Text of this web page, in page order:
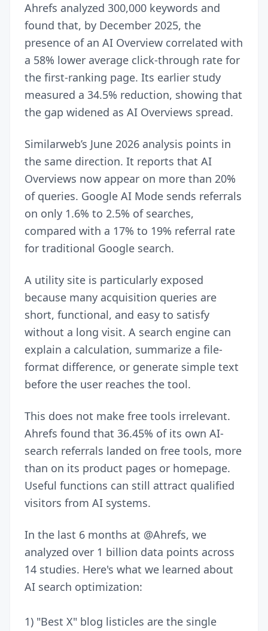
Ahrefs analyzed 300,000 keywords and
found that, by December 2025, the
presence of an AI Overview correlated with
a 58% lower average click-through rate for
the first-ranking page. Its earlier study
measured a 34.5% reduction, showing that
the gap widened as AI Overviews spread.
Similarweb’s June 2026 analysis points in
the same direction. It reports that AI
Overviews now appear on more than 20%
of queries. Google AI Mode sends referrals
on only 1.6% to 2.5% of searches,
compared with a 17% to 19% referral rate
for traditional Google search.
A utility site is particularly exposed
because many acquisition queries are
short, functional, and easy to satisfy
without a long visit. A search engine can
explain a calculation, summarize a file-
format difference, or generate simple text
before the user reaches the tool.
This does not make free tools irrelevant.
Ahrefs found that 36.45% of its own AI-
search referrals landed on free tools, more
than on its product pages or homepage.
Useful functions can still attract qualified
visitors from AI systems.
In the last 6 months at @Ahrefs, we
analyzed over 1 billion data points across
14 studies. Here's what we learned about
AI search optimization:
1) "Best X" blog listicles are the single